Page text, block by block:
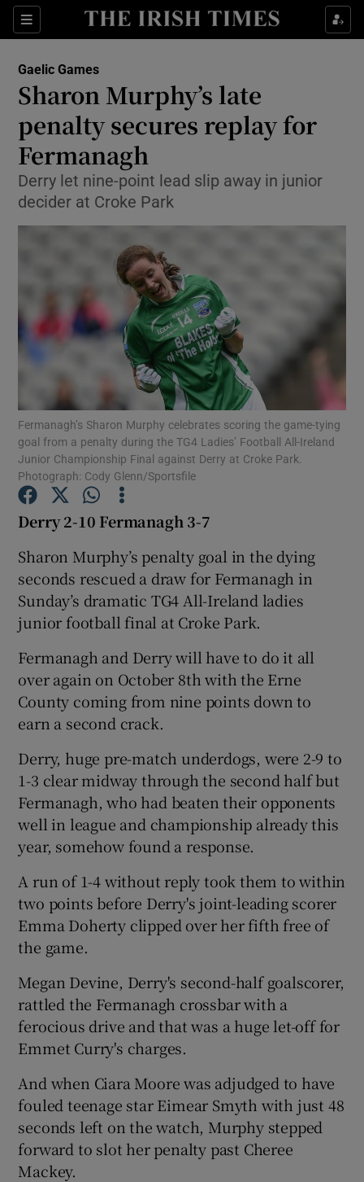
Sections
Show Property sub sections
Show Health sub sections
Show Life & Style sub sections
Show Environment sub sections
Show Science sub sections
Show Motors sub sections
Show Podcasts sub sections
Show Gaeilge sub sections
Gaelic Games
Sharon Murphy’s late
penalty secures replay for
Fermanagh
Derry let nine-point lead slip away in junior
decider at Croke Park
Fermanagh’s Sharon Murphy celebrates scoring the game-tying
goal from a penalty during the TG4 Ladies’ Football All-Ireland
Junior Championship Final against Derry at Croke Park.
Photograph: Cody Glenn/Sportsfile
Derry 2-10 Fermanagh 3-7
Sharon Murphy’s penalty goal in the dying
seconds rescued a draw for Fermanagh in
Sunday’s dramatic TG4 All-Ireland ladies
junior football final at Croke Park.
Fermanagh and Derry will have to do it all
over again on October 8th with the Erne
County coming from nine points down to
earn a second crack.
Derry, huge pre-match underdogs, were 2-9 to
1-3 clear midway through the second half but
Fermanagh, who had beaten their opponents
well in league and championship already this
year, somehow found a response.
A run of 1-4 without reply took them to within
two points before Derry's joint-leading scorer
Emma Doherty clipped over her fifth free of
the game.
Megan Devine, Derry's second-half goalscorer,
rattled the Fermanagh crossbar with a
ferocious drive and that was a huge let-off for
Emmet Curry's charges.
And when Ciara Moore was adjudged to have
fouled teenage star Eimear Smyth with just 48
seconds left on the watch, Murphy stepped
forward to slot her penalty past Cheree
Mackey.